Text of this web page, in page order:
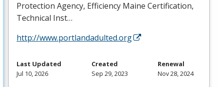
Protection Agency, Efficiency Maine Certification,
Technical Inst…
http://www.portlandadulted.org
Last Updated
Jul 10, 2026
Created
Sep 29, 2023
Renewal
Nov 28, 2024